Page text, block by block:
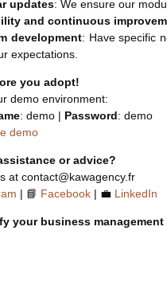
updates: We ensure our
and continuous
development: Have specific
expectations.
you adopt!
demo environment:
: demo | Password: demo
demo
or advice?
at contact@kawagency.fr
| 📘 Facebook | 💼 LinkedIn
your business